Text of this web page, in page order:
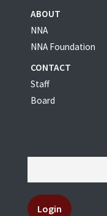
ABOUT
NNA
NNA Foundation
CONTACT
Staff
Board
Login